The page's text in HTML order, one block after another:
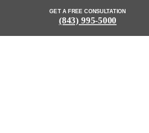
GET A FREE CONSULTATION
(843) 995-5000